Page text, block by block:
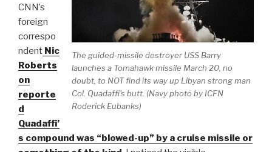
The guided-missile destroyer USS Barry
launches a Tomahawk missile March 20, no
doubt, to NOT find its way up Libyan strong man
Col. Quadaffi's butt. (Navy photo by ICFN
Roderick Eubanks)
CNN’s
foreign
correspo
ndent Nic
Roberts
on
reporte
d
Quadaffi’
s compound was “blowed-up” by a cruise missile or